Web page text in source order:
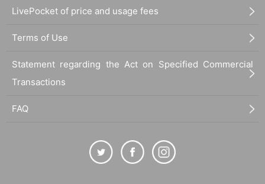
LivePocket of price and usage fees
Terms of Use
Statement regarding the Act on Specified Commercial
Transactions
FAQ